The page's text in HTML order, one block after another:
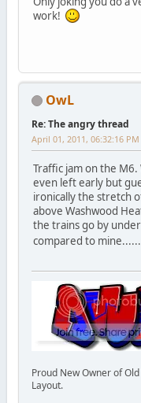
work!
OwL
Re: The angry thread
April 01, 2011, 06:32:16 PM
Traffic jam on the
even left early but
ironically the stretch
above Washwood
the trains go by
compared to
Proud New Owner of
Layout.